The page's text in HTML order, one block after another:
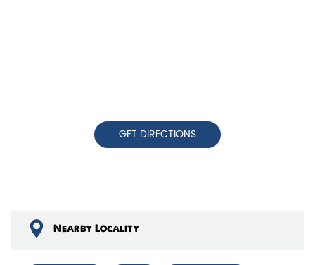
GET DIRECTIONS
Nearby Locality